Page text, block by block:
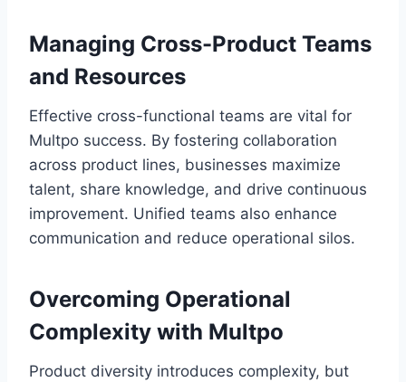
Managing Cross-Product Teams
and Resources
Effective cross-functional teams are vital for
Multpo success. By fostering collaboration
across product lines, businesses maximize
talent, share knowledge, and drive continuous
improvement. Unified teams also enhance
communication and reduce operational silos.
Overcoming Operational
Complexity with Multpo
Product diversity introduces complexity, but